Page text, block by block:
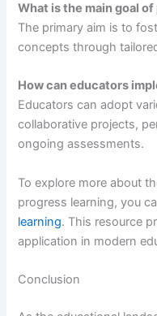
What is the main goal
The primary aim is to
concepts through
How can educators
Educators can adopt
collaborative projects,
ongoing assessments.
To explore more about
progress learning, you
learning. This resource
application in modern
Conclusion